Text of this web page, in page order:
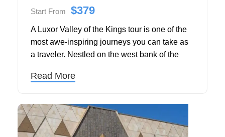
Start From $379
A Luxor Valley of the Kings tour is one of the
most awe-inspiring journeys you can take as
a traveler. Nestled on the west bank of the
as the royal burial ground for Egypt's most
Tutankhamun and Ramesses II. With over 63
discovered tombs carved deep into the desert
limestone, this sacred site continues to
Read More